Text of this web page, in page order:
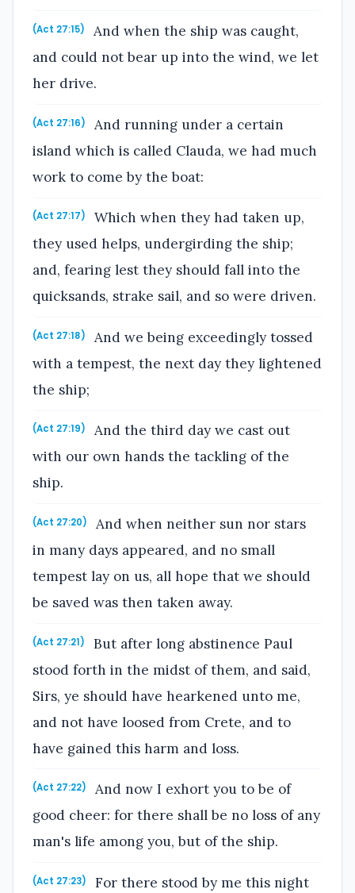
(Act 27:15)
And when the ship was caught,
and could not bear up into the wind, we let
her drive.
(Act 27:16)
And running under a certain
island which is called Clauda, we had much
work to come by the boat:
(Act 27:17)
Which when they had taken up,
they used helps, undergirding the ship;
and, fearing lest they should fall into the
quicksands, strake sail, and so were driven.
(Act 27:18)
And we being exceedingly tossed
with a tempest, the next day they lightened
the ship;
(Act 27:19)
And the third day we cast out
with our own hands the tackling of the
ship.
(Act 27:20)
And when neither sun nor stars
in many days appeared, and no small
tempest lay on us, all hope that we should
be saved was then taken away.
(Act 27:21)
But after long abstinence Paul
stood forth in the midst of them, and said,
Sirs, ye should have hearkened unto me,
and not have loosed from Crete, and to
have gained this harm and loss.
(Act 27:22)
And now I exhort you to be of
good cheer: for there shall be no loss of any
man's life among you, but of the ship.
(Act 27:23)
For there stood by me this night